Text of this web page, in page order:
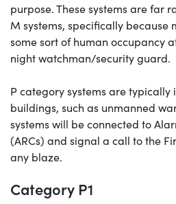
purpose. These systems are far
M systems, specifically because
some sort of human occupancy
night watchman/security guard.
P category systems are
buildings, such as unmanned
systems will be connected to
(ARCs) and signal a call to the
any blaze.
Category P1